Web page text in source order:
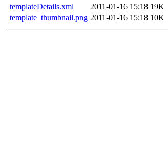
templateDetails.xml
2011-01-16 15:18 19K
template_thumbnail.png 2011-01-16 15:18 10K